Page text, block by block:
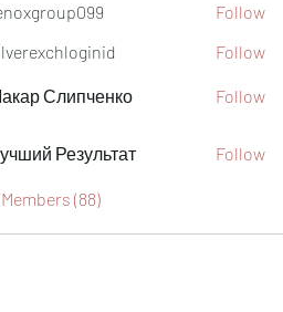
Follow
Follow
Слипченко Follow
Результат Follow
(88)